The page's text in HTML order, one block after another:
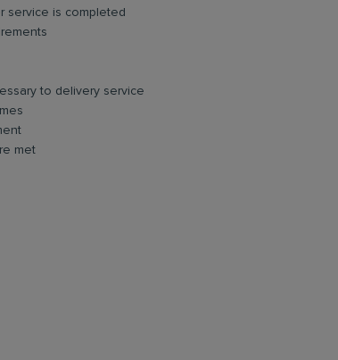
service is completed
to delivery service
met